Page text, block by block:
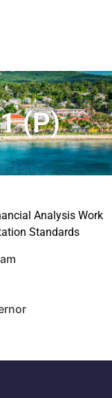
(P)
Analysis Work
Standards